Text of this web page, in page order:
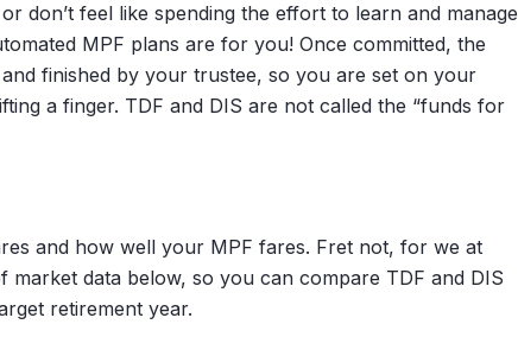
don’t feel like spending the effort to learn and manage
MPF plans are for you! Once committed, the
finished by your trustee, so you are set on your
a finger. TDF and DIS are not called the “funds for
and how well your MPF fares. Fret not, for we at
market data below, so you can compare TDF and DIS
retirement year.